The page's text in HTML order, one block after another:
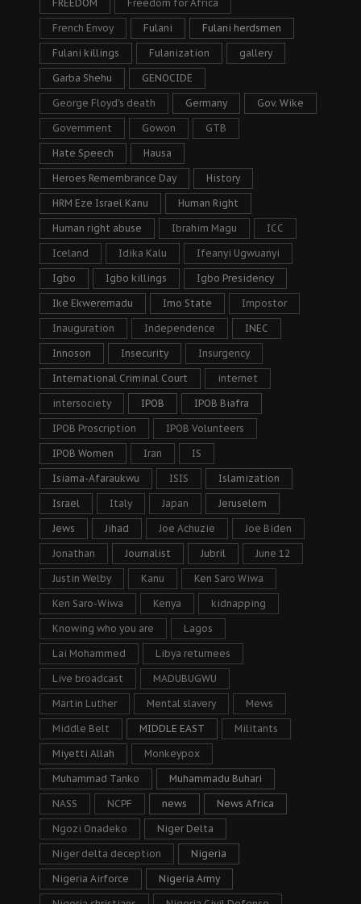
FREEDOM Freedom for Africa
French Envoy Fulani Fulani herdsmen
Fulani killings Fulanization gallery
Garba Shehu GENOCIDE
George Floyd's death Germany Gov. Wike
Government Gowon GTB
Hate Speech Hausa
Heroes Remembrance Day History
HRM Eze Israel Kanu Human Right
Human right abuse Ibrahim Magu ICC
Iceland Idika Kalu Ifeanyi Ugwuanyi
Igbo Igbo killings Igbo Presidency
Ike Ekweremadu Imo State Impostor
Inauguration Independence INEC
Innoson Insecurity Insurgency
International Criminal Court internet
intersociety IPOB IPOB Biafra
IPOB Proscription IPOB Volunteers
IPOB Women Iran IS
Isiama-Afaraukwu ISIS Islamization
Israel Italy Japan Jeruselem
Jews Jihad Joe Achuzie Joe Biden
Jonathan Journalist Jubril June 12
Justin Welby Kanu Ken Saro Wiwa
Ken Saro-Wiwa Kenya kidnapping
Knowing who you are Lagos
Lai Mohammed Libya returnees
Live broadcast MADUBUGWU
Martin Luther Mental slavery Mews
Middle Belt MIDDLE EAST Militants
Miyetti Allah Monkeypox
Muhammad Tanko Muhammadu Buhari
NASS NCPF news News Africa
Ngozi Onadeko Niger Delta
Niger delta deception Nigeria
Nigeria Airforce Nigeria Army